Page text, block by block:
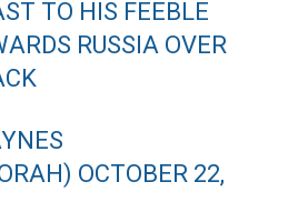
TO HIS FEEBLE
RUSSIA OVER
OCTOBER 22,